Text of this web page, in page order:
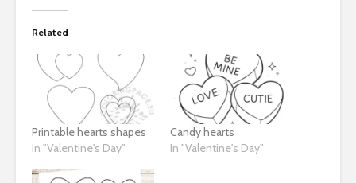
Related
Printable hearts shapes
In "Valentine's Day"
Candy hearts
In "Valentine's Day"